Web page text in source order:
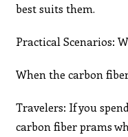
best suits them.
Practical Scenarios:
When the carbon
Travelers: If you
carbon fiber prams